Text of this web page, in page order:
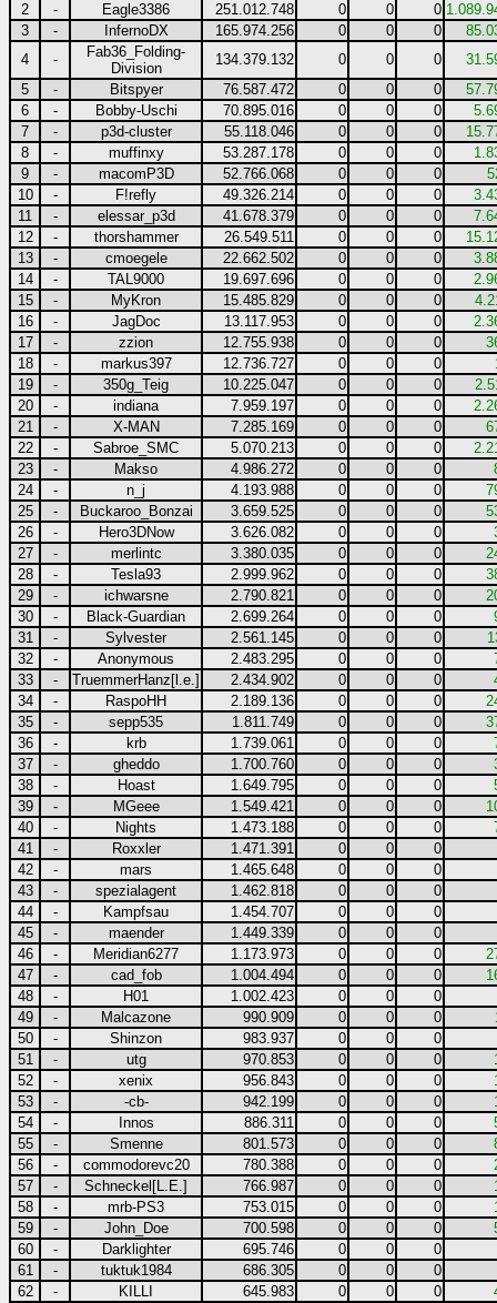
2
- Eagle3386 251.012.748 0 0 0
3
- InfernoDX 165.974.256 0 0 0
4
-
Fab36_Folding-
Division
134.379.132 0 0 0
5
- Bitspyer 76.587.472 0 0 0
6
- Bobby-Uschi 70.895.016 0 0 0
7
- p3d-cluster 55.118.046 0 0 0
8
- muffinxy 53.287.178 0 0 0
9
- macomP3D 52.766.068 0 0 0
10
- F!refly 49.326.214 0 0 0
11
- elessar_p3d 41.678.379 0 0 0
12
- thorshammer 26.549.511 0 0 0
13
- cmoegele 22.662.502 0 0 0
14
- TAL9000 19.697.696 0 0 0
15
- MyKron 15.485.829 0 0 0
16
- JagDoc 13.117.953 0 0 0
17
- zzion 12.755.938 0 0 0
18
- markus397 12.736.727 0 0 0
19
- 350g_Teig 10.225.047 0 0 0
20
- indiana 7.959.197 0 0 0
21
- X-MAN 7.285.169 0 0 0
22
- Sabroe_SMC 5.070.213 0 0 0
23
- Makso 4.986.272 0 0 0
24
- n_j 4.193.988 0 0 0
25
- Buckaroo_Bonzai 3.659.525 0 0 0
26
- Hero3DNow 3.626.082 0 0 0
27
- merlintc 3.380.035 0 0 0
28
- Tesla93 2.999.962 0 0 0
29
- ichwarsne 2.790.821 0 0 0
30
- Black-Guardian 2.699.264 0 0 0
31
- Sylvester 2.561.145 0 0 0
32
- Anonymous 2.483.295 0 0 0
33
- TruemmerHanz[l.e.] 2.434.902 0 0 0
34
- RaspoHH 2.189.136 0 0 0
35
- sepp535 1.811.749 0 0 0
36
- krb 1.739.061 0 0 0
37
- gheddo 1.700.760 0 0 0
38
- Hoast 1.649.795 0 0 0
39
- MGeee 1.549.421 0 0 0
40
- Nights 1.473.188 0 0 0
41
- Roxxler 1.471.391 0 0
0
42
- mars 1.465.648 0 0
0
43
- spezialagent 1.462.818 0 0
0
44
- Kampfsau 1.454.707 0 0
0
45
- maender 1.449.339 0 0
0
46
- Meridian6277 1.173.973 0 0 0
47
- cad_fob 1.004.494 0 0 0
48
- H01 1.002.423 0 0
0
49
- Malcazone 990.909 0 0 0
50
- Shinzon 983.937 0 0
0
51
- utg 970.853 0 0 0
52
- xenix 956.843 0 0 0
53
- -cb- 942.199 0 0 0
54
- Innos 886.311 0 0 0
55
- Smenne 801.573 0 0 0
56
- commodorevc20 780.388 0 0 0
57
- Schneckel[L.E.] 766.987 0 0 0
58
- mrb-PS3 753.015 0 0 0
59
- John_Doe 700.598 0 0 0
60
- Darklighter 695.746 0 0
0
61
- tuktuk1984 686.305 0 0
0
62
- KILLI 645.983 0 0 0